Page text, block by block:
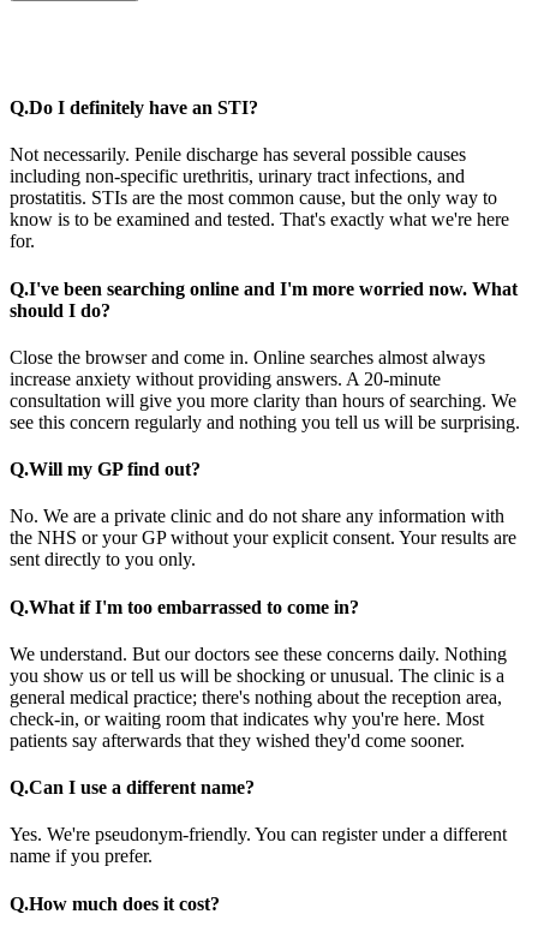
Q.Do I definitely have an STI?
Not necessarily. Penile discharge has several possible causes
including non-specific urethritis, urinary tract infections, and
prostatitis. STIs are the most common cause, but the only way to
know is to be examined and tested. That's exactly what we're here
for.
Q.I've been searching online and I'm more worried now. What
should I do?
Close the browser and come in. Online searches almost always
increase anxiety without providing answers. A 20-minute
consultation will give you more clarity than hours of searching. We
see this concern regularly and nothing you tell us will be surprising.
Q.Will my GP find out?
No. We are a private clinic and do not share any information with
the NHS or your GP without your explicit consent. Your results are
sent directly to you only.
Q.What if I'm too embarrassed to come in?
We understand. But our doctors see these concerns daily. Nothing
you show us or tell us will be shocking or unusual. The clinic is a
general medical practice; there's nothing about the reception area,
check-in, or waiting room that indicates why you're here. Most
patients say afterwards that they wished they'd come sooner.
Q.Can I use a different name?
Yes. We're pseudonym-friendly. You can register under a different
name if you prefer.
Q.How much does it cost?